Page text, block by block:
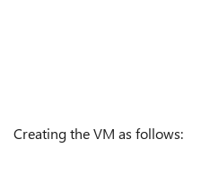
Creating the VM as follows: